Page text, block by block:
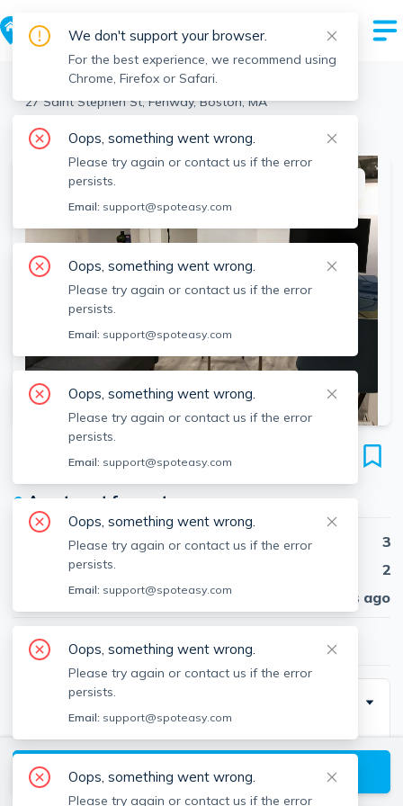
> Fenway >
27 Saint Stephen St, Fenway, Boston, MA
View the building page for this address
SEE ALL 9 PHOTOS
27 Saint Stephen St
Unit 6, Fenway, Boston, 02115
● Apartment for rent
Beds
3
Baths
2
Published
30 days ago
$4,500/ month
Description
Call me right away for a tour !
View available Boston listings
We don't support your browser.
For the best experience, we recommend using
Chrome, Firefox or Safari.
Oops, something went wrong.
Please try again or contact us if the error
persists.
Email: support@spoteasy.com
Oops, something went wrong.
Please try again or contact us if the error
persists.
Email: support@spoteasy.com
Oops, something went wrong.
Please try again or contact us if the error
persists.
Email: support@spoteasy.com
Oops, something went wrong.
Please try again or contact us if the error
persists.
Email: support@spoteasy.com
Oops, something went wrong.
Please try again or contact us if the error
persists.
Email: support@spoteasy.com
Oops, something went wrong.
Please try again or contact us if the error